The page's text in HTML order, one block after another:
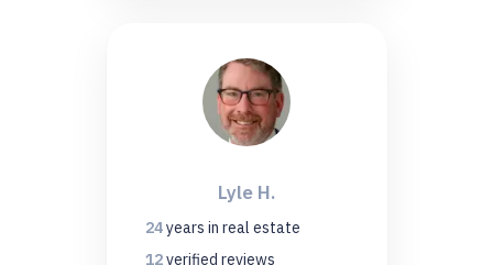
Lyle H.
24years in real estate
12verified reviews